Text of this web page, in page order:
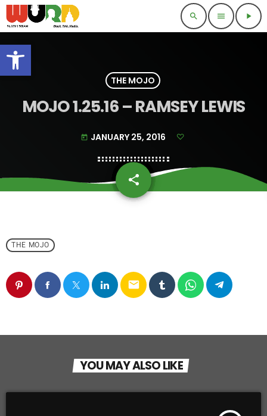
Open toolbar
search menu play_arrow
THE MOJO
MOJO 1.25.16 – RAMSEY LEWIS
today JANUARY 25, 2016
share
email
THE MOJO
email
YOU MAY ALSO LIKE